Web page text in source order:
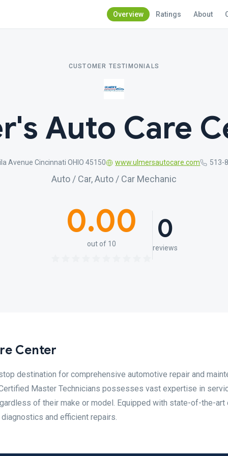
Overview Ratings About
CUSTOMER TESTIMONIALS
Auto Care
Avenue Cincinnati OHIO 45150 www.ulmersautocare.com 513-
Auto / Car, Auto / Car Mechanic
0.00
out of 10 0
reviews
Center
destination for comprehensive automotive repair and
Master Technicians possesses vast expertise in
of their make or model. Equipped with state-of-the-art
and efficient repairs.